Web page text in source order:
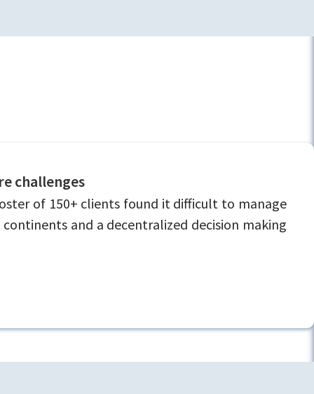
challenges
of 150+ clients found it difficult to manage
and a decentralized decision making